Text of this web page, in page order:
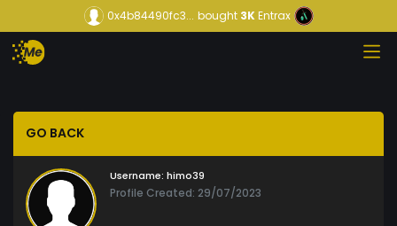
0x4b84490fc3... bought3KEntrax
GO BACK
Username: himo39
Profile Created: 29/07/2023